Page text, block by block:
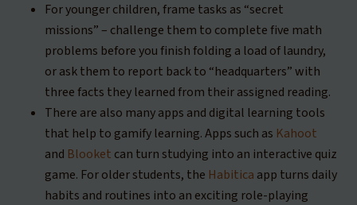
For younger children, frame tasks as “secret
missions” – challenge them to complete five math
problems before you finish folding a load of laundry,
or ask them to report back to “headquarters” with
three facts they learned from their assigned reading.
There are also many apps and digital learning tools
that help to gamify learning. Apps such as Kahoot
and Blooket can turn studying into an interactive quiz
game. For older students, the Habitica app turns daily
habits and routines into an exciting role-playing